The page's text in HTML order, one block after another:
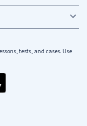
tests, and cases. Use